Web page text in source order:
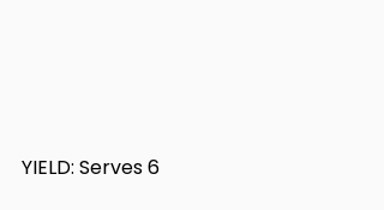
YIELD: Serves 6